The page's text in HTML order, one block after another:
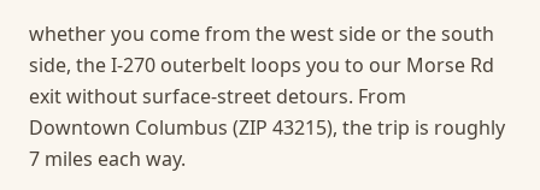
whether you come from the west side or the south
side, the I-270 outerbelt loops you to our Morse Rd
exit without surface-street detours. From
Downtown Columbus (ZIP 43215), the trip is roughly
7 miles each way.